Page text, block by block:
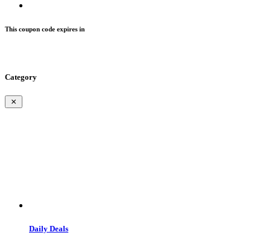
This coupon code expires in
Category
Daily Deals